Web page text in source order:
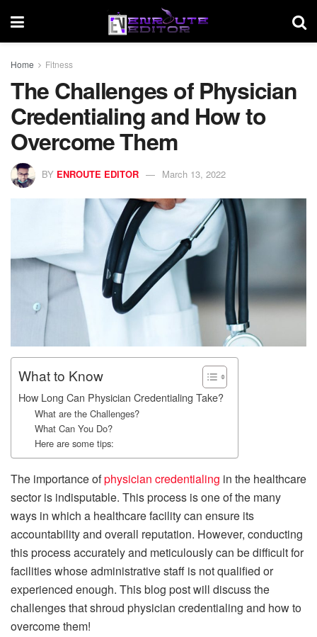
Home Fitness
The Challenges of Physician
Credentialing and How to
Overcome Them
BY ENROUTE EDITOR March 13, 2022
What to Know
How Long Can Physician Credentialing Take?
What are the Challenges?
What Can You Do?
Here are some tips:
The importance ofphysician credentialing in the healthcare
sector is indisputable. This process is one of the many
ways in which a healthcare facility can ensure its
accountability and overall reputation. However, conducting
this process accurately and meticulously can be difficult for
facilities whose administrative staff is not qualified or
experienced enough. This blog post will discuss the
challenges that shroud physician credentialing and how to
overcome them!